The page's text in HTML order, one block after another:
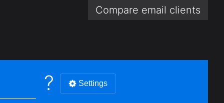
Compare email clients
? Settings